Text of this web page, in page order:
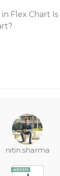
Flex Chart
nitin.sharma